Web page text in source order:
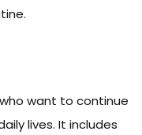
want to continue
lives. It includes